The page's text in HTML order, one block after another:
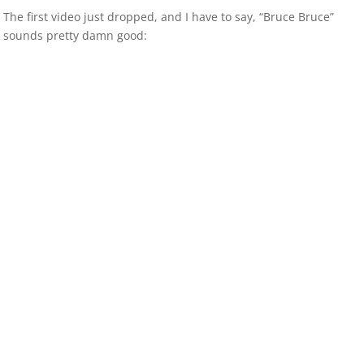
The first video just dropped, and I have to say, “Bruce Bruce”
sounds pretty damn good: